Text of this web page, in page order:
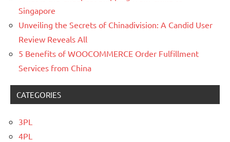
Singapore
Unveiling the Secrets of Chinadivision: A Candid User
Review Reveals All
5 Benefits of WOOCOMMERCE Order Fulfillment
Services from China
CATEGORIES
3PL
4PL